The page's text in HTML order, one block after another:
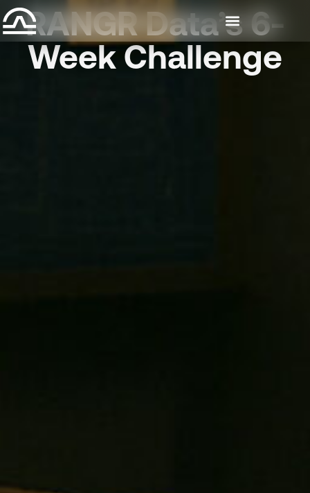
RANGR Data’s 6-
Week Challenge